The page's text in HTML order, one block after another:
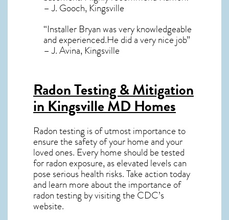
– J. Gooch, Kingsville
“Installer Bryan was very knowledgeable
and experienced.He did a very nice job”
– J. Avina, Kingsville
Radon Testing & Mitigation
in Kingsville MDHomes
Radon testing is of utmost importance to
ensure the safety of your home and your
loved ones. Every home should be tested
for radon exposure, as elevated levels can
pose serious health risks. Take action today
and learn more about the importance of
radon testing by visiting the CDC’s
website.